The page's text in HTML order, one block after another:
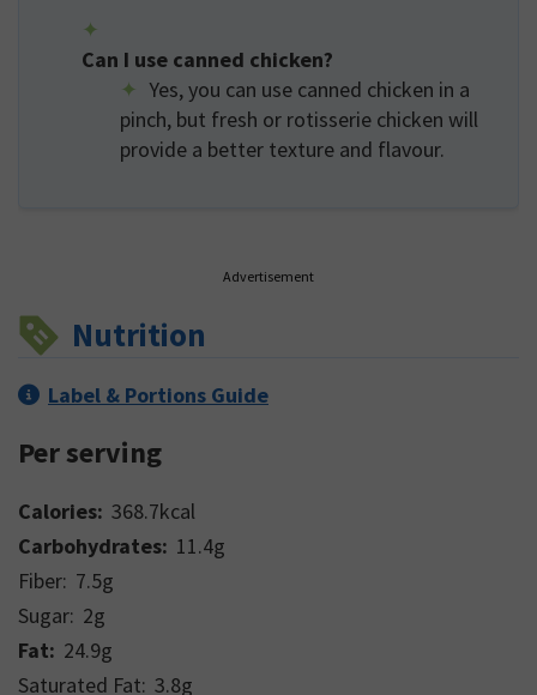
Can I use canned chicken?
Yes, you can use canned chicken in a
pinch, but fresh or rotisserie chicken will
provide a better texture and flavour.
Advertisement
Nutrition
Label & Portions Guide
Per serving
Calories: 368.7kcal
Carbohydrates: 11.4g
Fiber: 7.5g
Sugar: 2g
Fat: 24.9g
Saturated Fat: 3.8g